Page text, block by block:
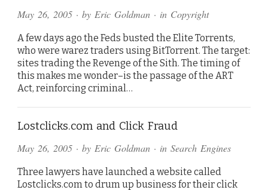
May 26, 2005 · by Eric Goldman · in Copyright
A few days ago the Feds busted the Elite Torrents,
who were warez traders using BitTorrent. The target:
sites trading the Revenge of the Sith. The timing of
this makes me wonder–is the passage of the ART
Act, reinforcing criminal…
Lostclicks.com and Click Fraud
May 26, 2005 · by Eric Goldman · in Search Engines
Three lawyers have launched a website called
Lostclicks.com to drum up business for their click